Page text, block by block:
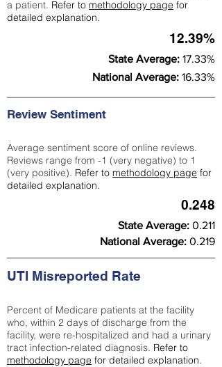
a patient. Refer to methodology page for
detailed explanation.
12.39%
State Average: 17.33%
National Average: 16.33%
Review Sentiment
Average sentiment score of online reviews.
Reviews range from -1 (very negative) to 1
(very positive). Refer to methodology page for
detailed explanation.
0.248
State Average: 0.211
National Average: 0.219
UTI Misreported Rate
Percent of Medicare patients at the facility
who, within 2 days of discharge from the
facility, were re-hospitalized and had a urinary
tract infection-related diagnosis. Refer to
methodology page for detailed explanation.